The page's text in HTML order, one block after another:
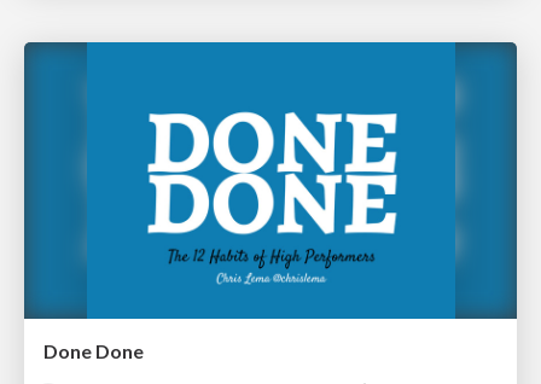
Done Done